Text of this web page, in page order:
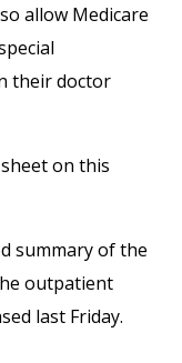
allow Medicare
their doctor
on this
summary of the
outpatient
last Friday.